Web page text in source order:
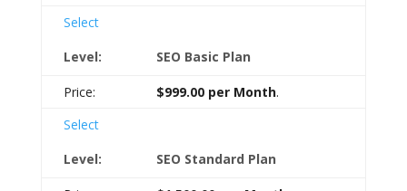
Select
SEO Basic Plan
$999.00 per Month.
Select
SEO Standard Plan